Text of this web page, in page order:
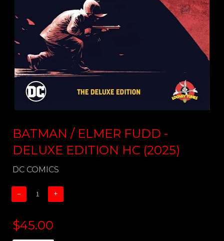
BATMAN / ELMER FUDD -
DELUXE EDITION HC (2025)
DC COMICS
− +
$45.00